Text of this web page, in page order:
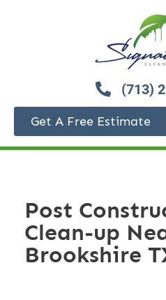
(713)
Get A Free Estimate
Post
Clean-up
Brookshire